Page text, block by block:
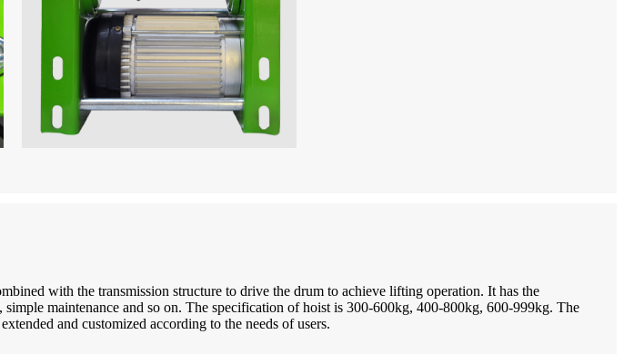
with the transmission structure to drive the drum to achieve lifting operation. It has the
maintenance and so on. The specification of hoist is 300-600kg, 400-800kg, 600-999kg. The
and customized according to the needs of users.